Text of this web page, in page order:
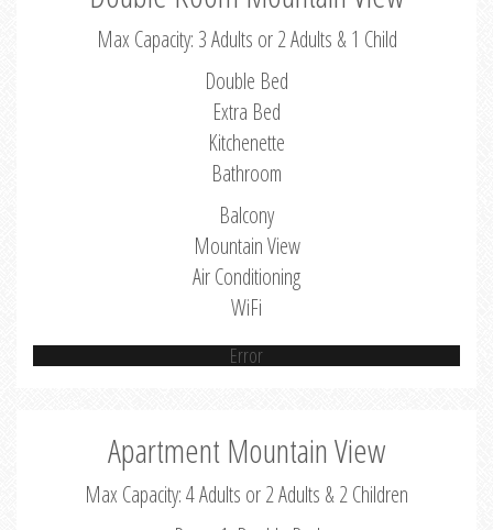
Max Capacity: 3 Adults or 2 Adults & 1 Child
Double Bed
Extra Bed
Kitchenette
Bathroom
Balcony
Mountain View
Air Conditioning
WiFi
Error
Apartment Mountain View
Max Capacity: 4 Adults or 2 Adults & 2 Children